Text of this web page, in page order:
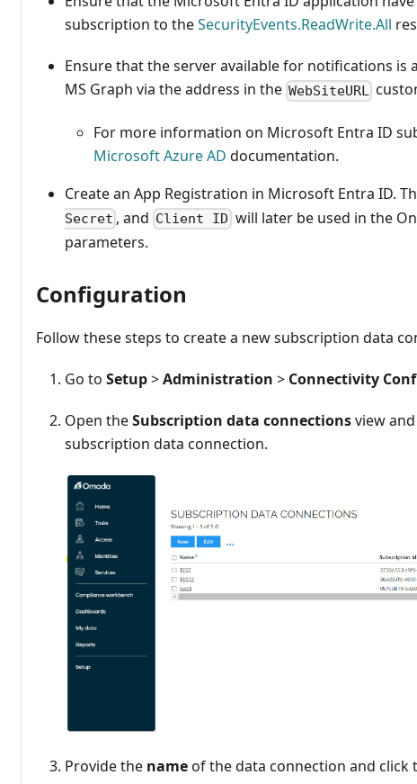
subscription to theSecurityEvents.ReadWrite.All
Ensure that the server available for notifications
MS Graph via the address in the WebSiteURL
For more information on Microsoft Entra ID
Microsoft Azure AD documentation.
Create an App Registration in Microsoft Entra ID.
Secret , and Client ID will later be used in the
parameters.
Configuration
Follow these steps to create a new subscription data
Go to Setup>Administration > Connectivity
Open theSubscription data connectionsview
subscription data connection.
Provide the nameof the data connection and click